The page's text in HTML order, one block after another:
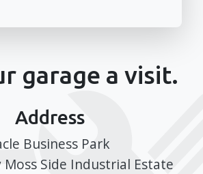
garage a visit.
Address
Business Park
Moss Side Industrial Estate